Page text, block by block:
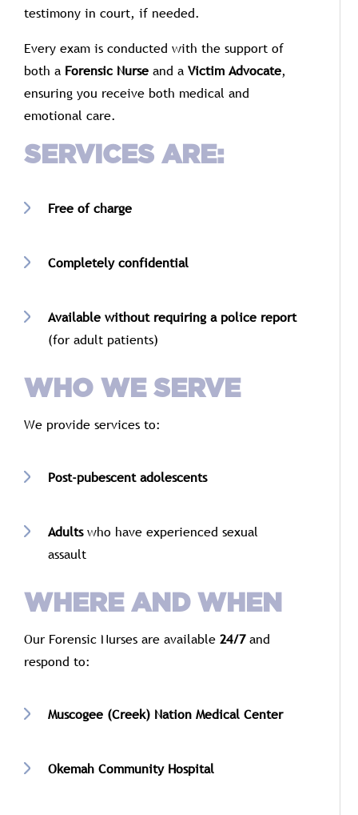
testimony in court, if needed.
Every exam is conducted with the support of
both a Forensic Nurse and a Victim Advocate,
ensuring you receive both medical and
emotional care.
SERVICES ARE:
Free ofcharge
Completelyconfidential
Available without requiring a police report
(for adult patients)
WHO WE SERVE
We provide services to:
Post-pubescentadolescents
Adults who have experienced sexual
assault
WHERE AND WHEN
Our Forensic Nurses are available 24/7 and
respond to:
Muscogee (Creek) Nation Medical Center
Okemah Community Hospital